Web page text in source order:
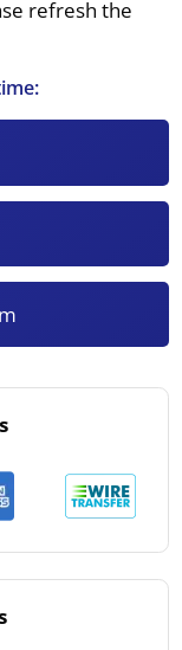
refresh the